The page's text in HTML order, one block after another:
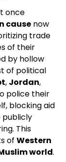
once
cause now
trade
of their
by hollow
of political
, Jordan,
police their
blocking aid
publicly
This
of Western
world.